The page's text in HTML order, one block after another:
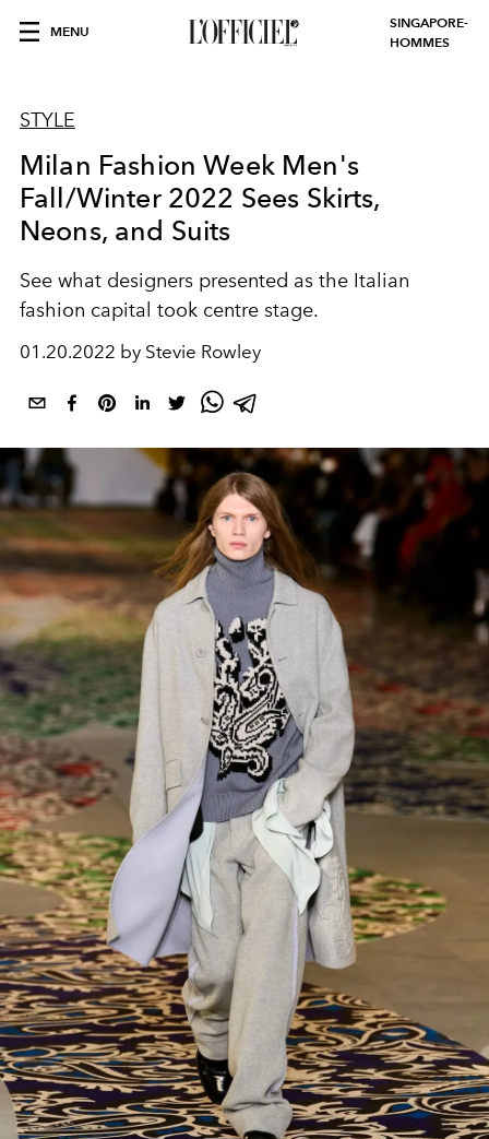
MENU
SINGAPORE-
HOMMES
STYLE
Milan Fashion Week Men's
Fall/Winter 2022 Sees Skirts,
Neons, and Suits
See what designers presented as the Italian
fashion capital took centre stage.
01.20.2022 by Stevie Rowley